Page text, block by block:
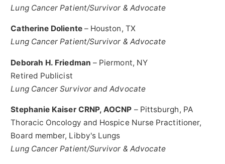
Lung Cancer Patient/Survivor & Advocate
Catherine Doliente– Houston, TX
Lung Cancer Patient/Survivor & Advocate
Deborah H. Friedman – Piermont, NY
Retired Publicist
Lung Cancer Survivor and Advocate
Stephanie Kaiser CRNP, AOCNP – Pittsburgh, PA
Thoracic Oncology and Hospice Nurse Practitioner,
Board member, Libby's Lungs
Lung Cancer Patient/Survivor & Advocate